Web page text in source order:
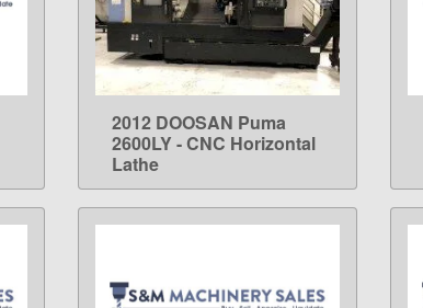
LEARN MORE
2012 DOOSAN Puma
2600LY - CNC Horizontal
Lathe